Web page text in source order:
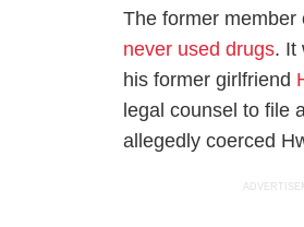
The former
never used drugs. It
his former girlfriend
legal counsel to file
allegedly coerced